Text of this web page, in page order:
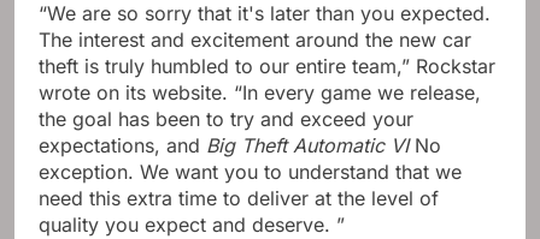
“We are so sorry that it's later than you expected.
The interest and excitement around the new car
theft is truly humbled to our entire team,” Rockstar
wrote on its website. “In every game we release,
the goal has been to try and exceed your
expectations, and Big Theft Automatic VINo
exception. We want you to understand that we
need this extra time to deliver at the level of
quality you expect and deserve. ”